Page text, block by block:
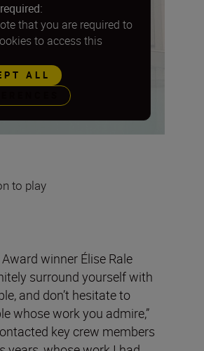
to play
that you are required to
to access this
ALL
winner Élise Rale
surround yourself with
and don’t hesitate to
whose work you admire,”
key crew members